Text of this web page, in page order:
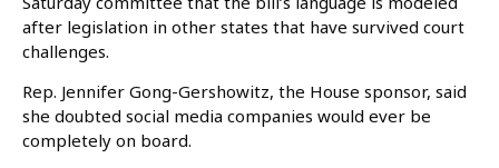
after legislation in other states that have survived court
challenges.
Rep. Jennifer Gong-Gershowitz, the House sponsor, said
she doubted social media companies would ever be
completely on board.